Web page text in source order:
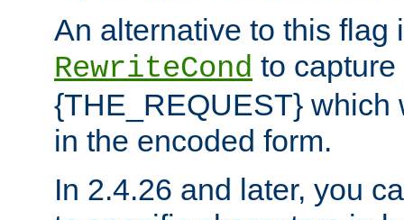
An alternative to this flag
RewriteCond to
{THE_REQUEST} which
in the encoded form.
In 2.4.26 and later, you